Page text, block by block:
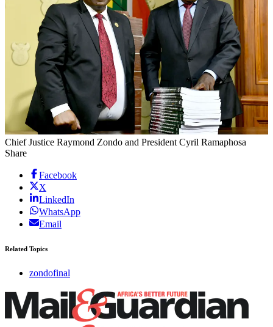
Chief Justice Raymond Zondo and President Cyril Ramaphosa
Share
Facebook
X
LinkedIn
WhatsApp
Email
Related Topics
zondofinal